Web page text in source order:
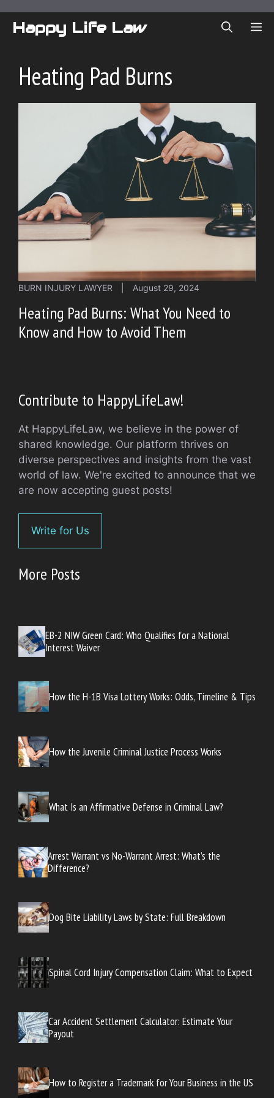
content
Happy Life Law
Heating Pad Burns
BURN INJURY LAWYER August 29, 2024
Heating Pad Burns: What You Need to
Know and How to Avoid Them
Contribute to HappyLifeLaw!
At HappyLifeLaw, we believe in the power of
shared knowledge. Our platform thrives on
diverse perspectives and insights from the vast
world of law. We're excited to announce that we
are now accepting guest posts!
Write for Us
More Posts
EB-2 NIW Green Card: Who Qualifies for a National
Interest Waiver
How the H-1B Visa Lottery Works: Odds, Timeline & Tips
How the Juvenile Criminal Justice Process Works
What Is an Affirmative Defense in Criminal Law?
Arrest Warrant vs No-Warrant Arrest: What’s the
Difference?
Dog Bite Liability Laws by State: Full Breakdown
Spinal Cord Injury Compensation Claim: What to Expect
Car Accident Settlement Calculator: Estimate Your
Payout
How to Register a Trademark for Your Business in the US